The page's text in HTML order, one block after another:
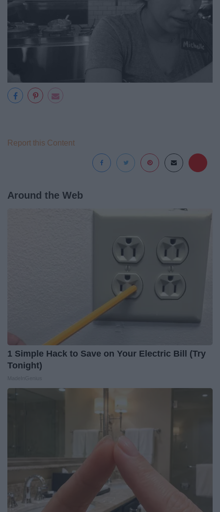
Report this Content
Around the Web
1 Simple Hack to Save on Your Electric Bill (Try
Tonight)